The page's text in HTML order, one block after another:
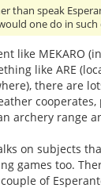
than speak
one do in such
like MEKARO
like ARE
there are
archery range
on subjects
games too.
of